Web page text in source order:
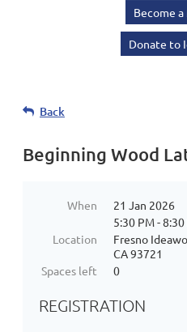
Become
Donate to
Back
Beginning Wood
When
21 Jan 2026
5:30 PM -
Location
Fresno
CA 93721
Spaces left
0
REGISTRATION